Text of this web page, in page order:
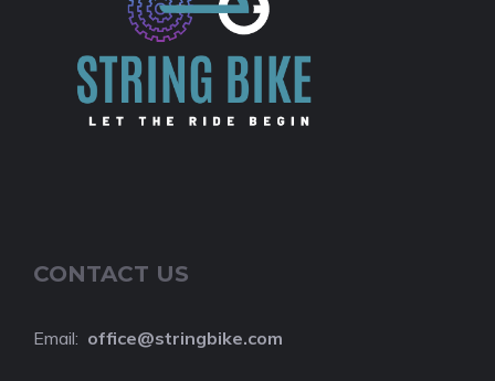
CONTACT US
Email: office@stringbike.com